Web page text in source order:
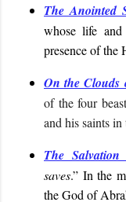
The Anointed
whose life
presence of the
On the Clouds
of the four
and his saints
The
saves.” In the
the God of